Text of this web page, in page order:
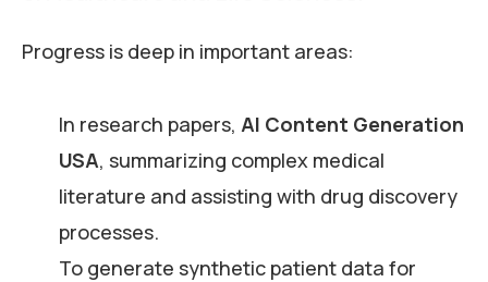
Progress is deep in important areas:
In research papers, AI Content Generation
USA, summarizing complex medical
literature and assisting with drug discovery
processes.
To generate synthetic patient data for